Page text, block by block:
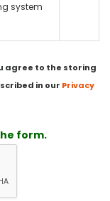
system
agree to the storing
in our Privacy
form.